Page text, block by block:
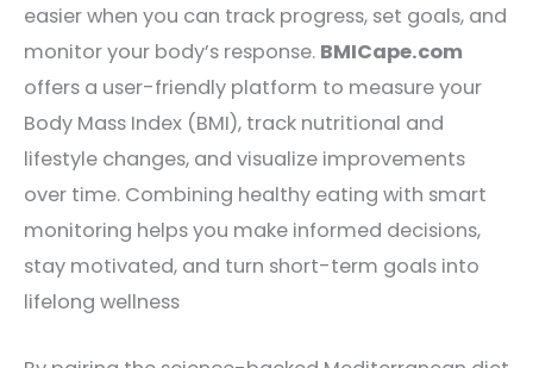
easier when you can track progress, set goals, and
monitor your body’s response. BMICape.com
offers a user-friendly platform to measure your
Body Mass Index (BMI), track nutritional and
lifestyle changes, and visualize improvements
over time. Combining healthy eating with smart
monitoring helps you make informed decisions,
stay motivated, and turn short-term goals into
lifelong wellness